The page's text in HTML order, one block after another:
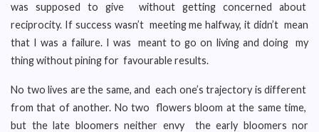
was supposed to give without getting concerned about
reciprocity. If success wasn’t meeting me halfway, it didn’t mean
that I was a failure. I was meant to go on living and doing my
thing without pining for favourable results.
No two lives are the same, and each one’s trajectory is different
from that of another. No two flowers bloom at the same time,
but the late bloomers neither envy the early bloomers nor